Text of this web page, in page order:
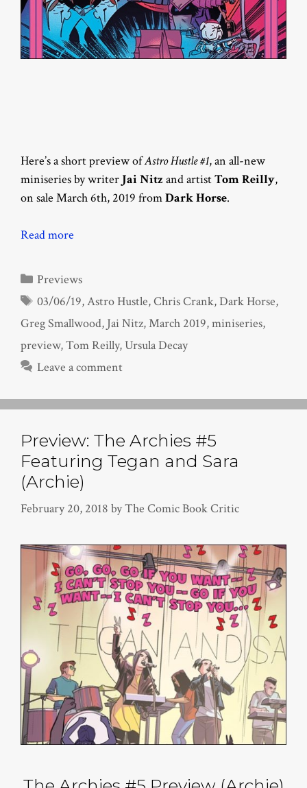
Here’s a short preview ofAstro Hustle #1, an all-new
miniseries by writer Jai Nitz and artistTom Reilly,
on sale March 6th, 2019 fromDark Horse.
Read more
Categories
Previews
Tags
03/06/19,Astro Hustle,Chris Crank,Dark Horse,
Greg Smallwood, Jai Nitz,March 2019,miniseries,
preview,Tom Reilly,Ursula Decay
Leave a comment
Preview: The Archies #5
Featuring Tegan and Sara
(Archie)
February 20, 2018 byThe Comic Book Critic